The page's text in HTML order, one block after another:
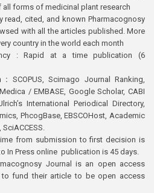
forms of medicinal plant research
read, cited, and known Pharmacognosy
with all the articles published. More
country in the world each month
: Rapid at a time publication (6
: SCOPUS, Scimago Journal Ranking,
/ EMBASE, Google Scholar, CABI
International Periodical Directory,
PhcogBase, EBSCOHost, Academic
from submission to first decision is
In Press online publication is 45 days.
Journal is an open access
fund their article to be open access